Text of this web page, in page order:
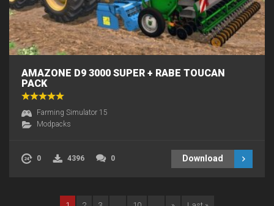
AMAZONE D9 3000 SUPER + RABE TOUCAN
PACK
Farming Simulator 15
Modpacks
0 4396 0 Download